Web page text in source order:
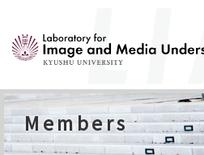
Members